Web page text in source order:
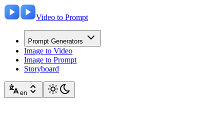
Video to Prompt
Prompt Generators
Image to Video
Image to Prompt
Storyboard
en